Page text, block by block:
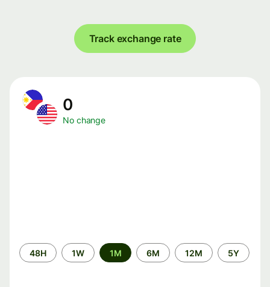
Track exchange rate
0
No change
Time
period
48H 1W 1M 6M 12M 5Y